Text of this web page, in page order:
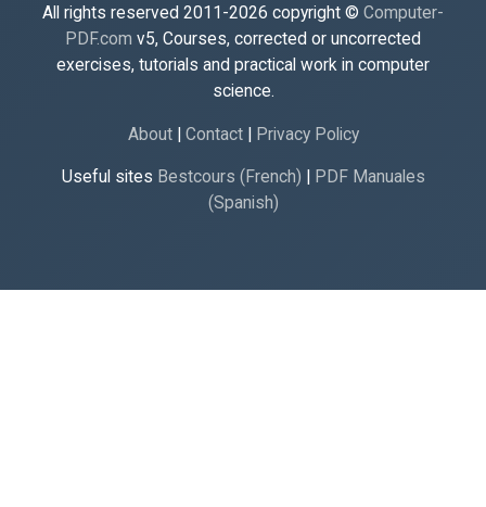
All rights reserved 2011-2026 copyright © Computer-
PDF.com v5, Courses, corrected or uncorrected
exercises, tutorials and practical work in computer
science.
About| Contact| Privacy Policy
Useful sites Bestcours (French)
PDF Manuales
(Spanish)